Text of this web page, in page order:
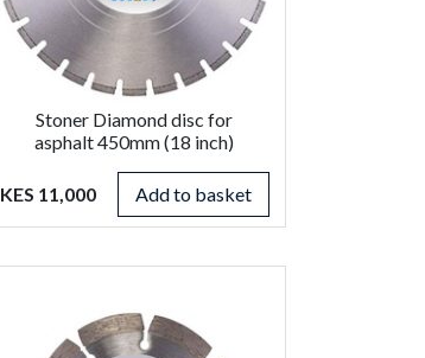
Stoner Diamond disc for
asphalt 450mm (18 inch)
KES 11,000 Add to basket